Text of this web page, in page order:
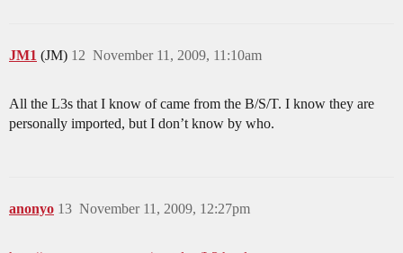
JM1 (JM) November 11, 2009, 11:10am
12
All the L3s that I know of came from the B/S/T. I know they are
personally imported, but I don’t know by who.
anonyo November 11, 2009, 12:27pm
13